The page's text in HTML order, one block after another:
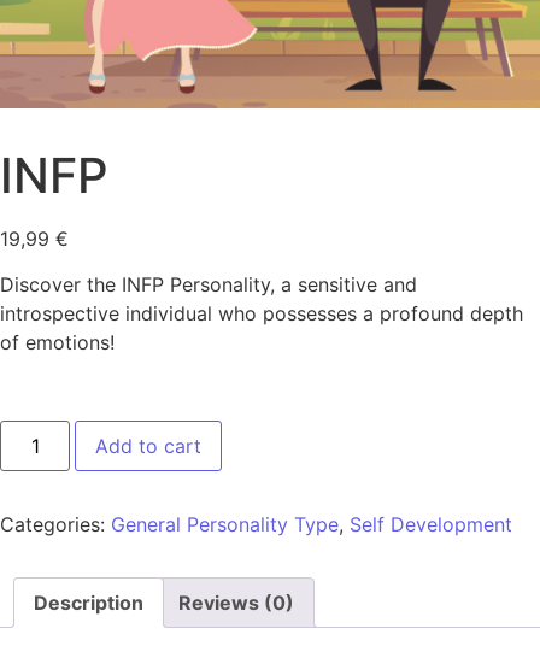
INFP
19,99 €
Discover the INFP Personality, a sensitive and
introspective individual who possesses a profound depth
of emotions!
Add to cart
Categories: General Personality Type, Self Development
Description Reviews (0)